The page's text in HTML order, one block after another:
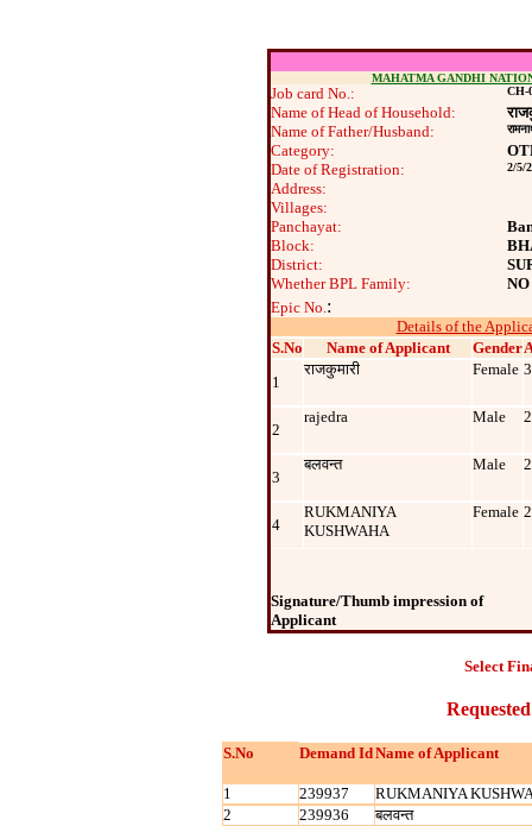
MAHATMA GANDHI
Job card No.: CH-
Name of Head of Household:
Name of Father/Husband:
Category:
Date of Registration:
2/5/
Address:
Villages:
Panchayat:
Block:
District:
Whether BPL Family:
NO
Epic No.:
Details of the
S.No
Name of Applicant Gender
1
राजकुमारी Female
2
rajedra Male
3
बलवन्‍त Male
4
RUKMANIYA
KUSHWAHA
Female
Signature/Thumb impression of
Applicant
Select
S.No Demand IdName of Applicant
1 239937
RUKMANIYA
2
239936
बलवन्‍त